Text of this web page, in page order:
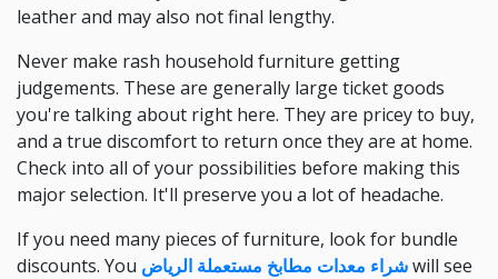
leather and may also not final lengthy.
Never make rash household furniture getting
judgements. These are generally large ticket goods
you're talking about right here. They are pricey to buy,
and a true discomfort to return once they are at home.
Check into all of your possibilities before making this
major selection. It'll preserve you a lot of headache.
If you need many pieces of furniture, look for bundle
discounts. You شراء معدات مطابخ مستعملة الرياضwill see